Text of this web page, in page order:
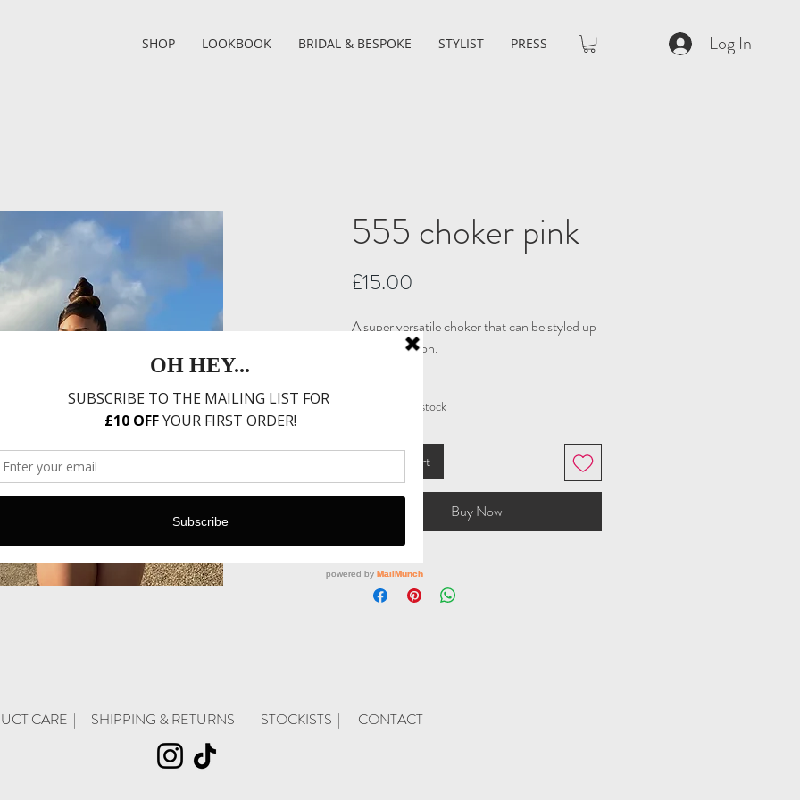
SHOP LOOKBOOK BRIDAL & BESPOKE STYLIST PRESS Log In
555 choker pink
£15.00
A super versatile choker that can be styled up
in any occasion.
Only 5 left in stock
Add to Cart
Buy Now
SHIPPING & RETURNS
CARE | | STOCKISTS | CONTACT